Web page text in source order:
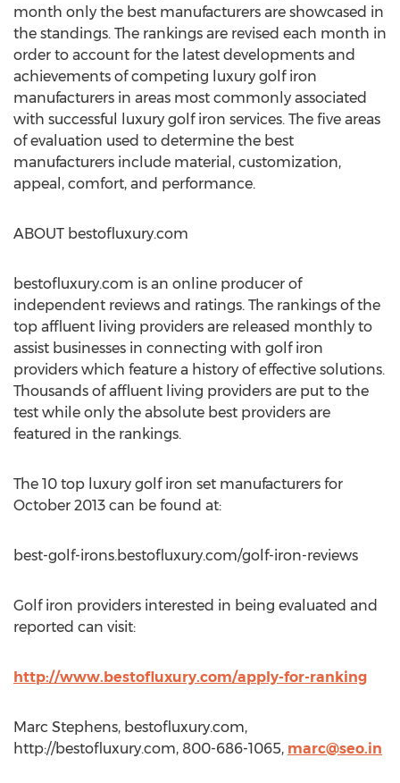
month only the best manufacturers are showcased in
the standings. The rankings are revised each month in
order to account for the latest developments and
achievements of competing luxury golf iron
manufacturers in areas most commonly associated
with successful luxury golf iron services. The five areas
of evaluation used to determine the best
manufacturers include material, customization,
appeal, comfort, and performance.
ABOUT bestofluxury.com
bestofluxury.com is an online producer of
independent reviews and ratings. The rankings of the
top affluent living providers are released monthly to
assist businesses in connecting with golf iron
providers which feature a history of effective solutions.
Thousands of affluent living providers are put to the
test while only the absolute best providers are
featured in the rankings.
The 10 top luxury golf iron set manufacturers for
October 2013 can be found at:
best-golf-irons.bestofluxury.com/golf-iron-reviews
Golf iron providers interested in being evaluated and
reported can visit:
http://www.bestofluxury.com/apply-for-ranking
Marc Stephens, bestofluxury.com,
http://bestofluxury.com, 800-686-1065, marc@seo.in